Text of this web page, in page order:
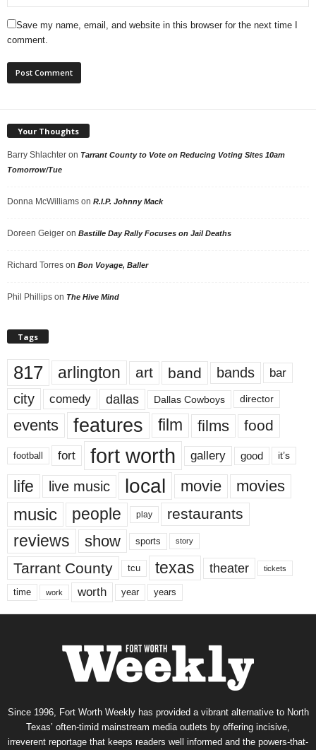
Save my name, email, and website in this browser for the next time I
comment.
Your Thoughts
Barry Shlachter on Tarrant County to Vote on Reducing Voting Sites 10am
Tomorrow/Tue
Donna McWilliams on R.I.P. Johnny Mack
Doreen Geiger on Bastille Day Rally Focuses on Jail Deaths
Richard Torres on Bon Voyage, Baller
Phil Phillips on The Hive Mind
Tags
817 arlington art band bands bar
city comedy dallas Dallas Cowboys director
events features film films food
football fort fort worth gallery good it’s
life live music local movie movies
music people play restaurants
reviews show sports story
Tarrant County tcu texas theater tickets
time work worth year years
Since 1996, Fort Worth Weekly has provided a vibrant alternative to North
Texas’ often-timid mainstream media outlets by offering incisive,
irreverent reportage that keeps readers well informed and the powers-that-